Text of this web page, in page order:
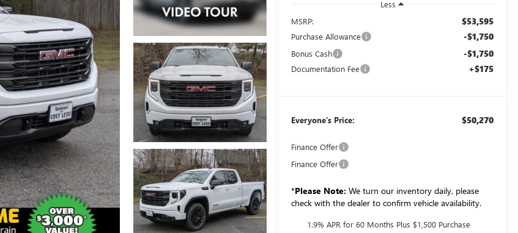
Less
MSRP:
$53,595
Purchase Allowance -$1,750
Bonus Cash -$1,750
Documentation Fee +$175
Everyone’s Price: $50,270
Finance Offer
Finance Offer
*Please Note: We turn our inventory daily, please
check with the dealer to confirm vehicle availability.
1.9% APR for 60 Months Plus $1,500 Purchase